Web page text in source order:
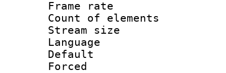
Frame rate
Count of
Stream size
Language :